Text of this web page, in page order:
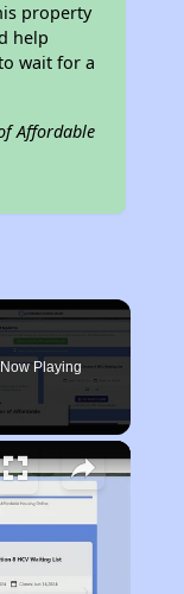
property
help
wait for a
Affordable
Now Playing